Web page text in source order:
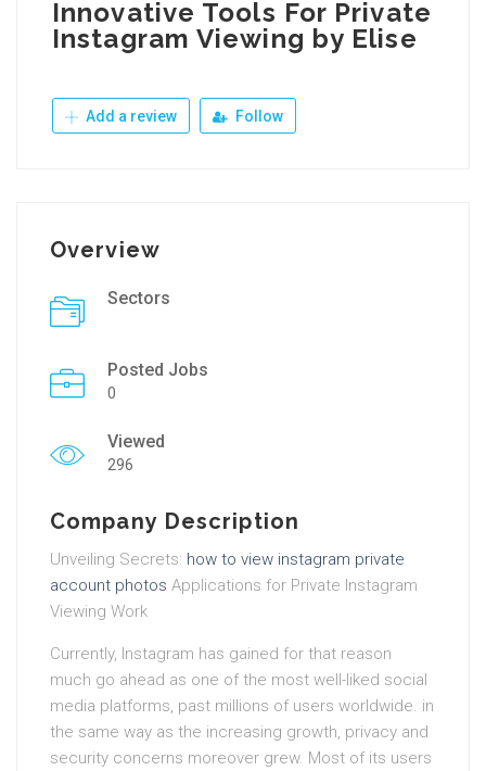
Innovative Tools For Private
Instagram Viewing by Elise
Add a review Follow
Overview
Sectors
Posted Jobs
0
Viewed
296
Company Description
Unveiling Secrets: how to view instagram private
account photos Applications for Private Instagram
Viewing Work
Currently, Instagram has gained for that reason
much go ahead as one of the most well-liked social
media platforms, past millions of users worldwide. in
the same way as the increasing growth, privacy and
security concerns moreover grew. Most of its users